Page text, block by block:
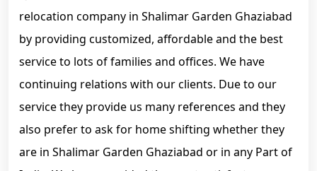
relocation company in Shalimar Garden Ghaziabad
by providing customized, affordable and the best
service to lots of families and offices. We have
continuing relations with our clients. Due to our
service they provide us many references and they
also prefer to ask for home shifting whether they
are in Shalimar Garden Ghaziabad or in any Part of